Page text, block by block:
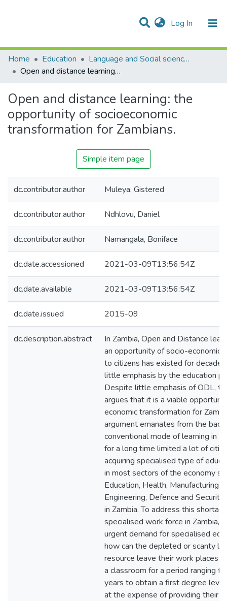
Log In (current)
Communities & Collections
Home
Education
Language and Social sciences Education
Open and distance learning: the opportunity of socioeconomic transformation for Zambians.
Open and distance learning: the
opportunity of socioeconomic
transformation for Zambians.
Simple item page
dc.contributor.author Muleya, Gistered
dc.contributor.author Ndhlovu, Daniel
dc.contributor.author Namangala, Boniface
dc.date.accessioned 2021-03-09T13:56:54Z
dc.date.available 2021-03-09T13:56:54Z
dc.date.issued 2015-09
dc.description.abstract
In Zambia, Open and Distance
an opportunity of socio-economic
to citizens has existed for
little emphasis by the education
Despite little emphasis of ODL,
argues that it is a viable
economic transformation for
argument emanates from the
conventional mode of learning in a
for a long time limited a lot of
acquiring specialised type of
in most sectors of the economy
Education, Health, Manufacturing,
Engineering, Defence and
in Zambia. To address this
specialised work force in Zambia,
urgent demand for specialised
how can the depleted or scanty
resource leave their work places
a classroom for a period ranging
years to obtain a first degree
at the expense of providing their